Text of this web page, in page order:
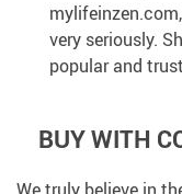
very seriously.
popular and
BUY WITH